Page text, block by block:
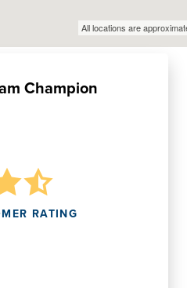
Champion
RATING